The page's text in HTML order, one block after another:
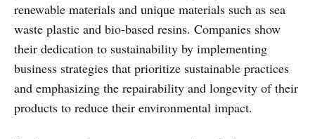
renewable materials and unique materials such as sea
waste plastic and bio-based resins. Companies show
their dedication to sustainability by implementing
business strategies that prioritize sustainable practices
and emphasizing the repairability and longevity of their
products to reduce their environmental impact.